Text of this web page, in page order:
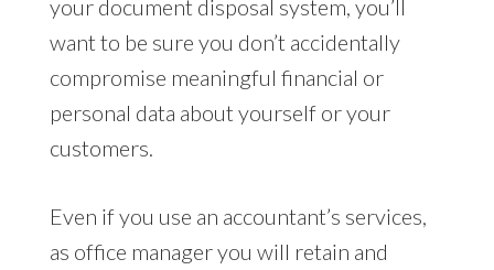
your document disposal system, you’ll
want to be sure you don’t accidentally
compromise meaningful financial or
personal data about yourself or your
customers.
Even if you use an accountant’s services,
as office manager you will retain and